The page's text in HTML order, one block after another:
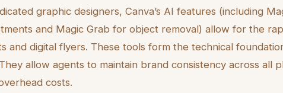
graphic designers, Canva’s AI features (including
and Magic Grab for object removal) allow for the
and digital flyers. These tools form the technical
allow agents to maintain brand consistency across all
costs.